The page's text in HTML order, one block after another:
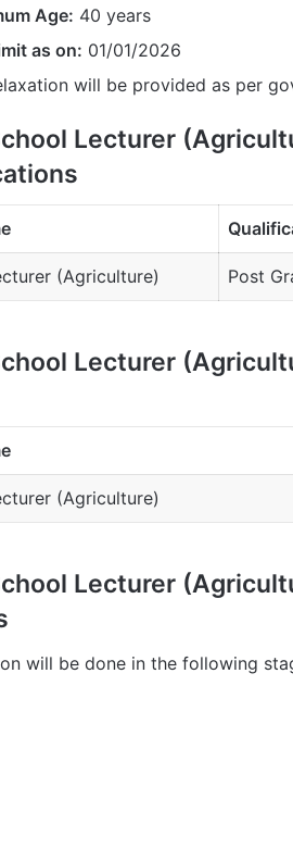
Age: 40 years
as on: 01/01/2026
will be provided as per
Lecturer
(Agriculture) Post
Lecturer
(Agriculture)
Lecturer
will be done in the following